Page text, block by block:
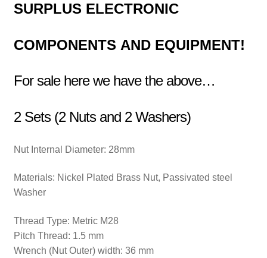
SURPLUS ELECTRONIC
COMPONENTS AND EQUIPMENT!
For sale here we have the above…
2 Sets (2 Nuts and 2 Washers)
Nut Internal Diameter: 28mm
Materials: Nickel Plated Brass Nut, Passivated steel
Washer
Thread Type: Metric M28
Pitch Thread: 1.5 mm
Wrench (Nut Outer) width: 36 mm